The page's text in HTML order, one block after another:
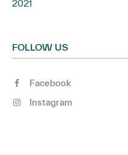
2021
FOLLOW US
Facebook
Instagram